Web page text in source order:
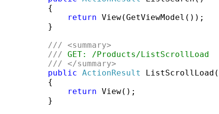
{
return View(GetViewModel());
}
/// <summary>
/// GET: /Products/ListScrollLoad
/// </summary>
public ActionResult
{
return View();
}